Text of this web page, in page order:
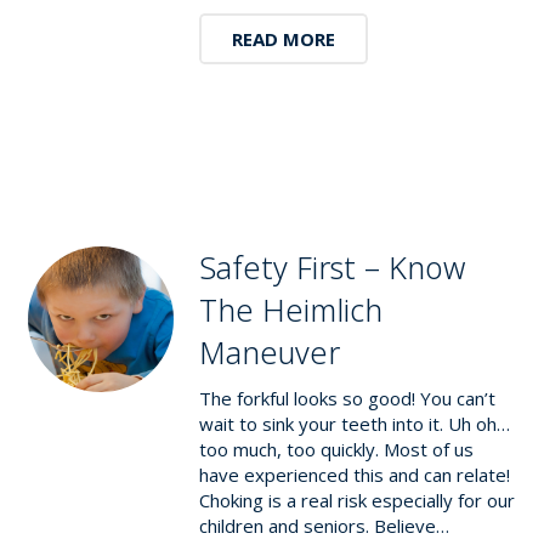
READ MORE
Safety First – Know
The Heimlich
Maneuver
The forkful looks so good! You can’t
wait to sink your teeth into it. Uh oh…
too much, too quickly. Most of us
have experienced this and can relate!
Choking is a real risk especially for our
children and seniors. Believe…